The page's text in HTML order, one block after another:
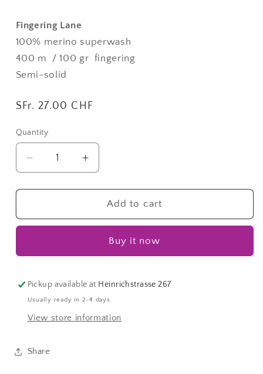
Fingering Lane
100% merino superwash
400 m / 100 gr fingering
Semi-solid
Regular
SFr. 27.00 CHF
Quantity
Quantity
Decrease
quantity
for
|
Increase
quantity
for
Terra
|
Lane
Add to cart
Buy it now
Pickup available at Heinrichstrasse 267
Usually ready in 2-4 days
View store information
Share